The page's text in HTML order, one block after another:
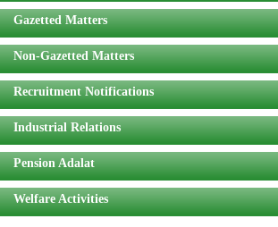
Gazetted Matters
Non-Gazetted Matters
Recruitment Notifications
Industrial Relations
Pension Adalat
Welfare Activities